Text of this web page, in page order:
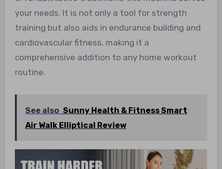
your needs. It is not only a tool for strength
training but also aids in endurance building and
cardiovascular fitness, making it a
comprehensive addition to any home workout
routine.
See also Sunny Health & Fitness Smart
Air Walk Elliptical Review